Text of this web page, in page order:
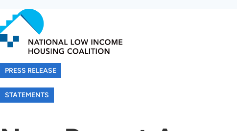
to
main
content
PRESS RELEASE
STATEMENTS